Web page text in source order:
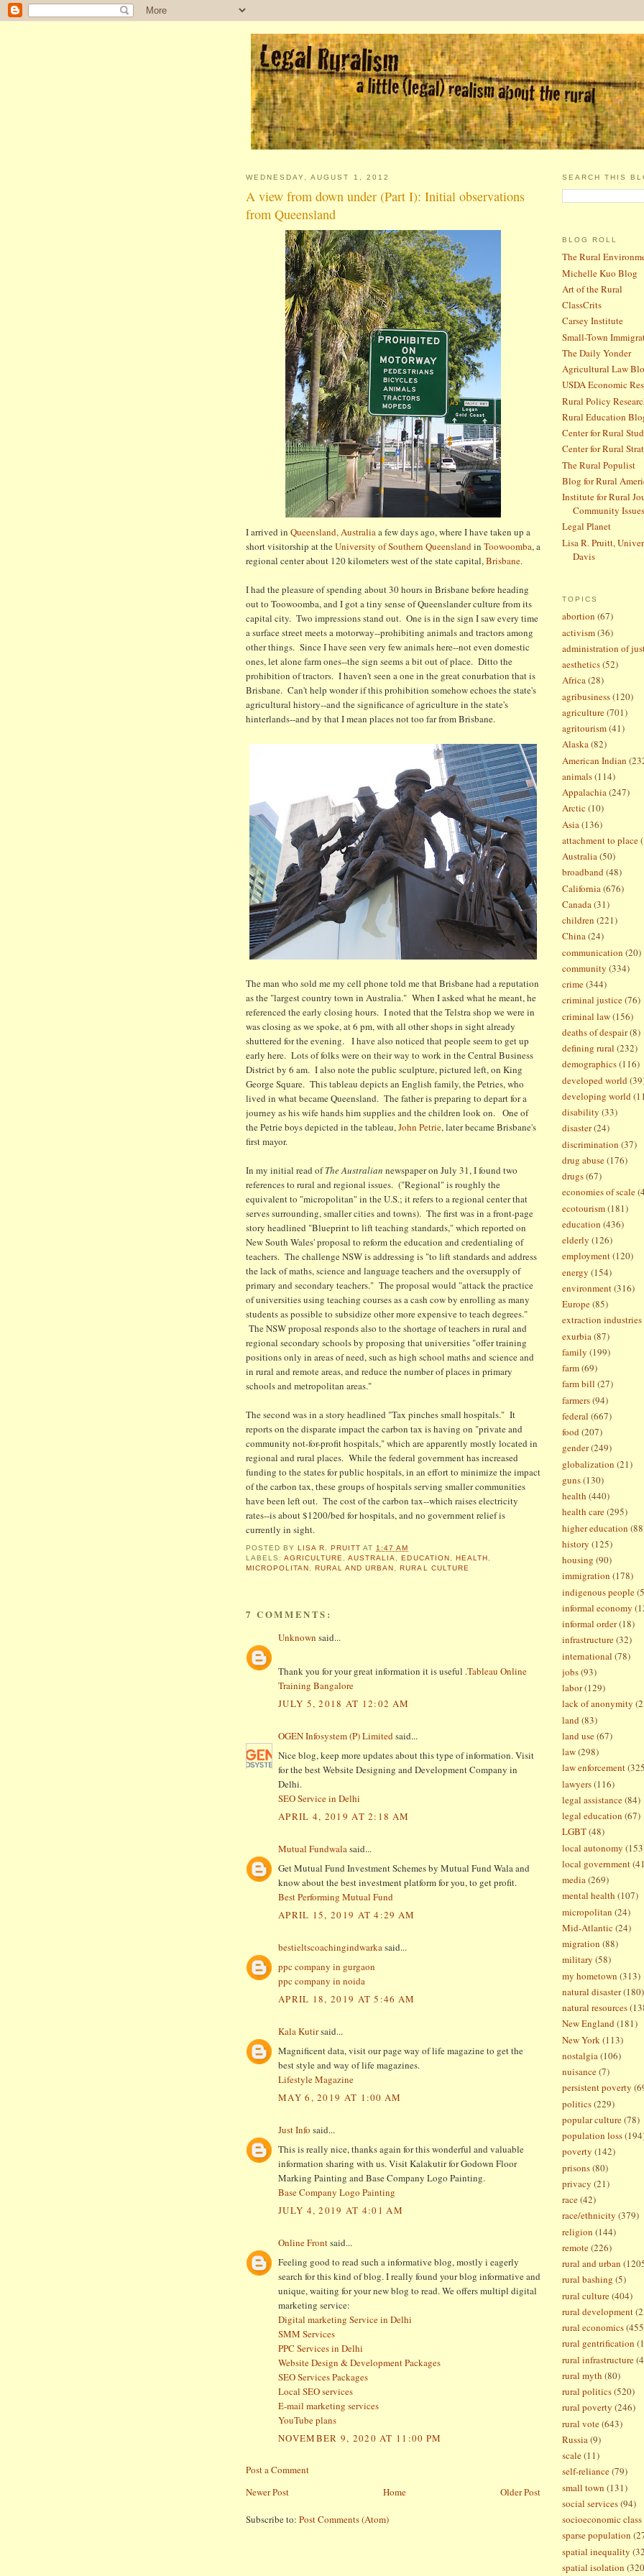
WEDNESDAY, AUGUST 1, 2012
A view from down under (Part I): Initial observations
from Queensland
I arrived in Queensland, Australiaa few days ago, where I have taken up a
short visitorship at theUniversity of Southern Queensland in Toowoomba, a
regional center about 120 kilometers west of the state capital,Brisbane.
I had the pleasure of spending about 30 hours in Brisbane before heading
out to Toowoomba, and I got a tiny sense of Queenslander culture from its
capital city. Two impressions stand out. One is in the sign I saw every time
a surface street meets a motorway--prohibiting animals and tractors among
other things. Since I have seen very few animals here--not even domestic
ones, let alone farm ones--the sign seems a bit out of place. Ditto the
prohibition of tractors. I haven't seen a one in the great conurbation that is
Brisbane. Can't help wonder if this prohibition somehow echoes the state's
agricultural history--and the significance of agriculture in the state's
hinterlands--and by that I mean places not too far from Brisbane.
The man who sold me my cell phone told me that Brisbane had a reputation
as the "largest country town in Australia." When I asked what he meant, he
referenced the early closing hours. I noted that the Telstra shop we were in
was closing as we spoke, at 6 pm, with all other shops in sight already
shuttered for the evening. I have also noticed that people seem to get up
early here. Lots of folks were on their way to work in the Central Business
District by 6 am. I also note the public sculpture, pictured left, on King
George Square. This tableau depicts an English family, the Petries, who
lived in what became Queensland. The father is preparing to depart for a
journey as his wife hands him supplies and the children look on. One of
the Petrie boys depicted in the tableau,John Petrie, later became Brisbane's
first mayor.
In my initial read ofThe Australian newspaper on July 31, I found two
references to rural and regional issues. ("Regional" is roughly the
equivalent to "micropolitan" in the U.S.; it refers to a regional center that
serves surrounding, smaller cities and towns). The first was in a front-page
story headlined "Blueprint to lift teaching standards," which reported on
New South Wales' proposal to reform the education and credentialing of
teachers. The challenge NSW is addressing is "to lift standards and address
the lack of maths, science and language teachers and the oversupply of
primary and secondary teachers." The proposal would "attack the practice
of universities using teaching courses as a cash cow by enrolling as many
students as possible to subsidize other more expensive to teach degrees."
The NSW proposal responds also to the shortage of teachers in rural and
regional secondary schools by proposing that universities "offer training
positions only in areas of need, such as high school maths and science and
in rural and remote areas, and reduce the number of places in primary
schools and metropolitan areas."
The second was in a story headlined "Tax pinches small hospitals." It
reports on the disparate impact the carbon tax is having on "private and
community not-for-profit hospitals," which are apparently mostly located in
regional and rural places. While the federal government has increased
funding to the states for public hospitals, in an effort to minimize the impact
of the carbon tax, these groups of hospitals serving smaller communities
have been left out. The cost of the carbon tax--which raises electricity
rates--is about $1200/bed for hospitals, and no government relief is
currently in sight.
POSTED BY LISA R. PRUITT AT1:47 AM
LABELS:AGRICULTURE,AUSTRALIA, EDUCATION , HEALTH ,
MICROPOLITAN , RURAL AND URBAN , RURAL CULTURE
7 COMMENTS:
Unknown said...
Thank you for your great information it is useful .Tableau Online
Training Bangalore
JULY 5, 2018 AT 12:02 AM
OGEN Infosystem (P) Limited said...
Nice blog, keep more updates about this type of information. Visit
for the best Website Designing and Development Company in
Delhi.
SEO Service in Delhi
APRIL 4, 2019 AT 2:18 AM
Mutual Fundwalasaid...
Get Mutual Fund Investment Schemes by Mutual Fund Wala and
know about the best investment platform for you, to get profit.
Best Performing Mutual Fund
APRIL 15, 2019 AT 4:29 AM
bestieltscoachingindwarkasaid...
ppc company in gurgaon
ppc company in noida
APRIL 18, 2019 AT 5:46 AM
Kala Kutirsaid...
Magnificent data, visit our page way of life magazine to get the
best style and way of life magazines.
Lifestyle Magazine
MAY 6, 2019 AT 1:00 AM
Just Info said...
This is really nice, thanks again for this wonderful and valuable
information sharing with us. Visit Kalakutir for Godown Floor
Marking Painting and Base Company Logo Painting.
Base Company Logo Painting
JULY 4, 2019 AT 4:01 AM
Online Frontsaid...
Feeling good to read such a informative blog, mostly i eagerly
search for this kind of blog. I really found your blog informative and
unique, waiting for your new blog to read. We offers multipl digital
marketing service:
Digital marketing Service in Delhi
SMM Services
PPC Services in Delhi
Website Design & Development Packages
SEO Services Packages
Local SEO services
E-mail marketing services
YouTube plans
NOVEMBER 9, 2020 AT 11:00 PM
Post a Comment
Newer Post
Older Post
Home
Subscribe to: Post Comments (Atom)
SEARCH THIS
BLOG ROLL
The Rural
Michelle Kuo Blog
Art of the Rural
ClassCrits
Carsey Institute
Small-Town
The Daily Yonder
Agricultural Law
USDA Economic
Rural Policy
Rural Education
Center for Rural
Center for Rural
The Rural Populist
Blog for Rural
Institute for Rural
Community Issues
Legal Planet
Lisa R. Pruitt,
Davis
TOPICS
abortion (67)
activism(36)
administration of
aesthetics(52)
Africa(28)
agribusiness(120)
agriculture(701)
agritourism(41)
Alaska(82)
American Indian
animals(114)
Appalachia(247)
Arctic (10)
Asia(136)
attachment to place
Australia(50)
broadband (48)
California(676)
Canada(31)
children (221)
China(24)
communication (20)
community (334)
crime(344)
criminal justice(76)
criminal law(156)
deaths of despair(8)
defining rural (232)
demographics(116)
developed world
developing world
disability (33)
disaster(24)
discrimination (37)
drug abuse(176)
drugs(67)
economies of scale
ecotourism(181)
education (436)
elderly (126)
employment(120)
energy (154)
environment(316)
Europe(85)
extraction industries
exurbia(87)
family (199)
farm(69)
farm bill (27)
farmers(94)
federal (667)
food (207)
gender(249)
globalization (21)
guns(130)
health (440)
health care(295)
higher education
history (125)
housing (90)
immigration (178)
indigenous people
informal economy
informal order(18)
infrastructure(32)
international (78)
jobs(93)
labor(129)
lack of anonymity
land (83)
land use(67)
law(298)
law enforcement
lawyers(116)
legal assistance(84)
legal education (67)
LGBT(48)
local autonomy
local government
media(269)
mental health (107)
micropolitan (24)
Mid-Atlantic (24)
migration (88)
military (58)
my hometown (313)
natural disaster(180)
natural resources
New England (181)
New York(113)
nostalgia(106)
nuisance(7)
persistent poverty
politics(229)
popular culture(78)
population loss
poverty (142)
prisons(80)
privacy (21)
race(42)
race/ethnicity (379)
religion (144)
remote(226)
rural and urban
rural bashing (5)
rural culture(404)
rural development
rural economics
rural gentrification
rural infrastructure
rural myth (80)
rural politics(520)
rural poverty (246)
rural vote(643)
Russia(9)
scale(11)
self-reliance(79)
small town (131)
social services(94)
socioeconomic class
sparse population
spatial inequality
spatial isolation